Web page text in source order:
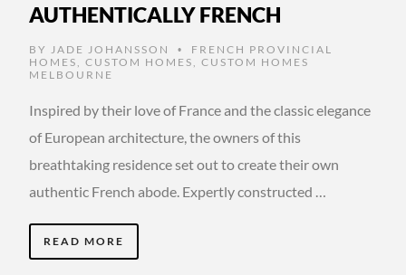
AUTHENTICALLY FRENCH
BY JADE JOHANSSON •
FRENCH PROVINCIAL
HOMES
CUSTOM HOMES
CUSTOM HOMES
MELBOURNE
Inspired by their love of France and the classic elegance
of European architecture, the owners of this
breathtaking residence set out to create their own
authentic French abode. Expertly constructed …
READ MORE